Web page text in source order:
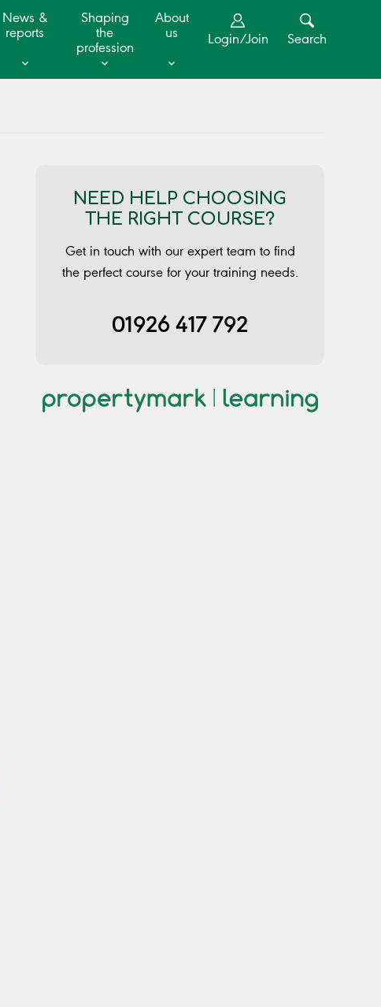
News &
reports
Shaping
the
profession
About
us
Login/Join Search
NEED HELP CHOOSING
THE RIGHT COURSE?
Get in touch with our expert team to find
the perfect course for your training needs.
01926 417 792